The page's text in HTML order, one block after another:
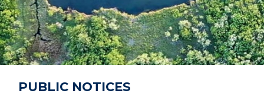
P
A
G
E
PUBLIC NOTICES